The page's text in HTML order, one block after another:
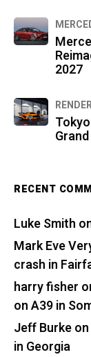
2027
RECENT
Luke Smith
Mark Eve
crash in
harry fisher
on A39 in
Jeff Burkeon
in Georgia